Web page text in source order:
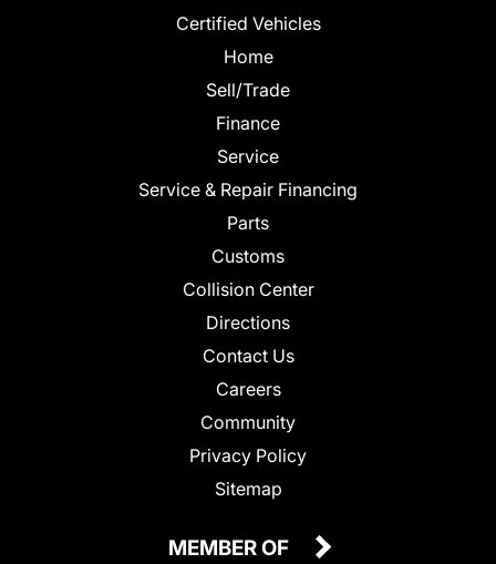
Certified Vehicles
Home
Sell/Trade
Finance
Service
Service & Repair Financing
Parts
Customs
Collision Center
Directions
Contact Us
Careers
Community
Privacy Policy
Sitemap
MEMBER OF